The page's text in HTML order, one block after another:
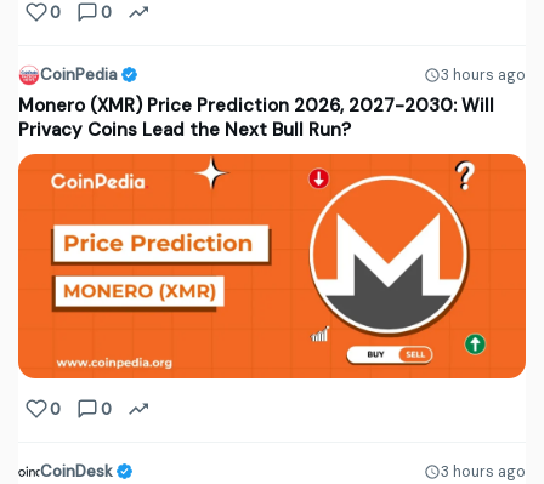
0 0
CoinPedia 3 hours ago
Monero (XMR) Price Prediction 2026, 2027-2030: Will
Privacy Coins Lead the Next Bull Run?
0 0
CoinDesk 3 hours ago